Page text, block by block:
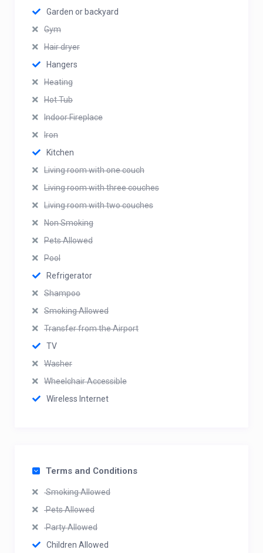
Garden or backyard
Gym
Hair dryer
Hangers
Heating
Hot Tub
Indoor Fireplace
Iron
Kitchen
Living room with one couch
Living room with three couches
Living room with two couches
Non Smoking
Pets Allowed
Pool
Refrigerator
Shampoo
Smoking Allowed
Transfer from the Airport
TV
Washer
Wheelchair Accessible
Wireless Internet
Terms and Conditions
Smoking Allowed
Pets Allowed
Party Allowed
Children Allowed